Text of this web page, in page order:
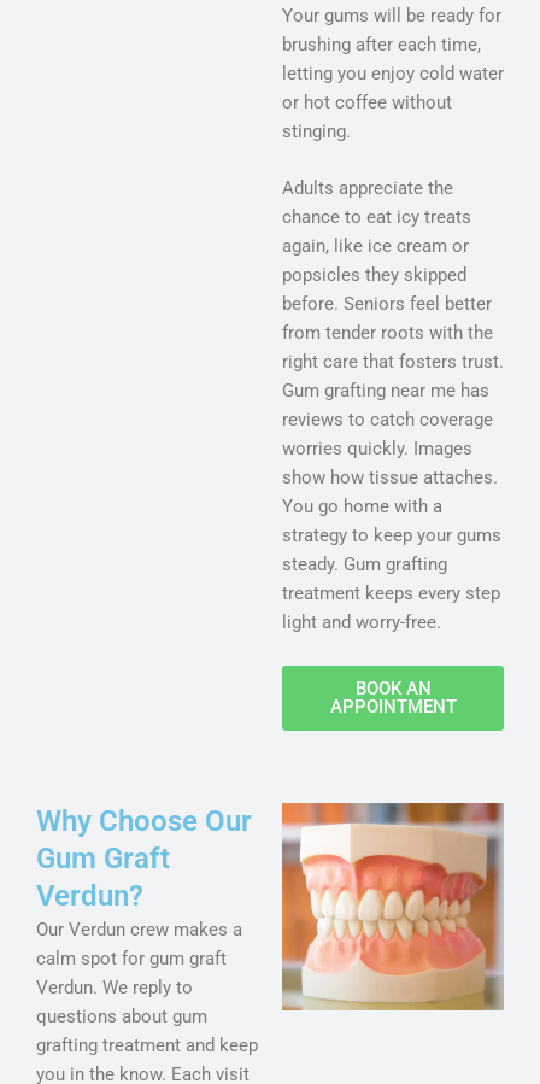
Your gums will be ready for
brushing after each time,
letting you enjoy cold water
or hot coffee without
stinging.
Adults appreciate the
chance to eat icy treats
again, like ice cream or
popsicles they skipped
before. Seniors feel better
from tender roots with the
right care that fosters trust.
Gum grafting near me has
reviews to catch coverage
worries quickly. Images
show how tissue attaches.
You go home with a
strategy to keep your gums
steady. Gum grafting
treatment keeps every step
light and worry-free.
BOOK AN
APPOINTMENT
Why Choose Our
Gum Graft
Verdun?
Our Verdun crew makes a
calm spot for gum graft
Verdun. We reply to
questions about gum
grafting treatment and keep
you in the know. Each visit